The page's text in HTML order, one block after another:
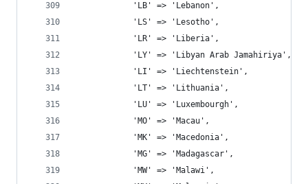
			'LB' => 'Lebanon',
			'LS' => 'Lesotho',
			'LR' => 'Liberia',
			'LY' => 'Libyan Arab Jamahiriya',
			'LI' => 'Liechtenstein',
			'LT' => 'Lithuania',
			'LU' => 'Luxembourgh',
			'MO' => 'Macau',
			'MK' => 'Macedonia',
			'MG' => 'Madagascar',
			'MW' => 'Malawi',